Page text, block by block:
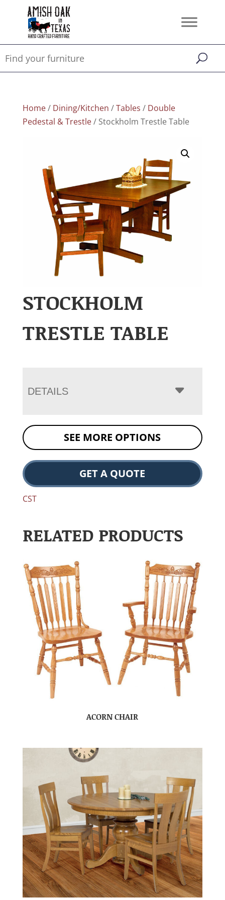
Home/ Dining/Kitchen /Tables / Double
Pedestal & Trestle/ Stockholm Trestle Table
STOCKHOLM
TRESTLE TABLE
DETAILS
SEE MORE OPTIONS
GET A QUOTE
CST
RELATED PRODUCTS
ACORN CHAIR